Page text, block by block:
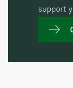
support